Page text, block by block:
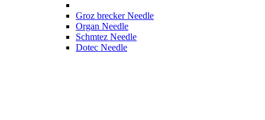
Groz brecker Needle
Organ Needle
Schmtez Needle
Dotec Needle